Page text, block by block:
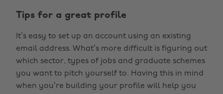
Tips for a great profile
It’s easy to set up an account using an existing
email address. What’s more difficult is figuring out
which sector, types of jobs and graduate schemes
you want to pitch yourself to. Having this in mind
when you’re building your profile will help you